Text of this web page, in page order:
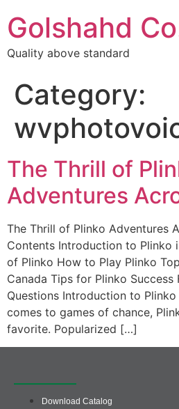
Golshahd
Quality above standard
Category:
The Thrill of
Adventures
The Thrill of Plinko Adventures
Contents Introduction to Plinko
of Plinko How to Play Plinko
Canada Tips for Plinko Success
Questions Introduction to Plinko
comes to games of chance,
favorite. Popularized […]
Download Catalog